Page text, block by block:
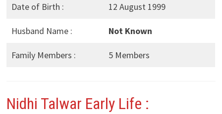
Date of Birth : 12 August 1999
Husband Name : Not Known
Family Members : 5 Members
Nidhi Talwar Early Life :